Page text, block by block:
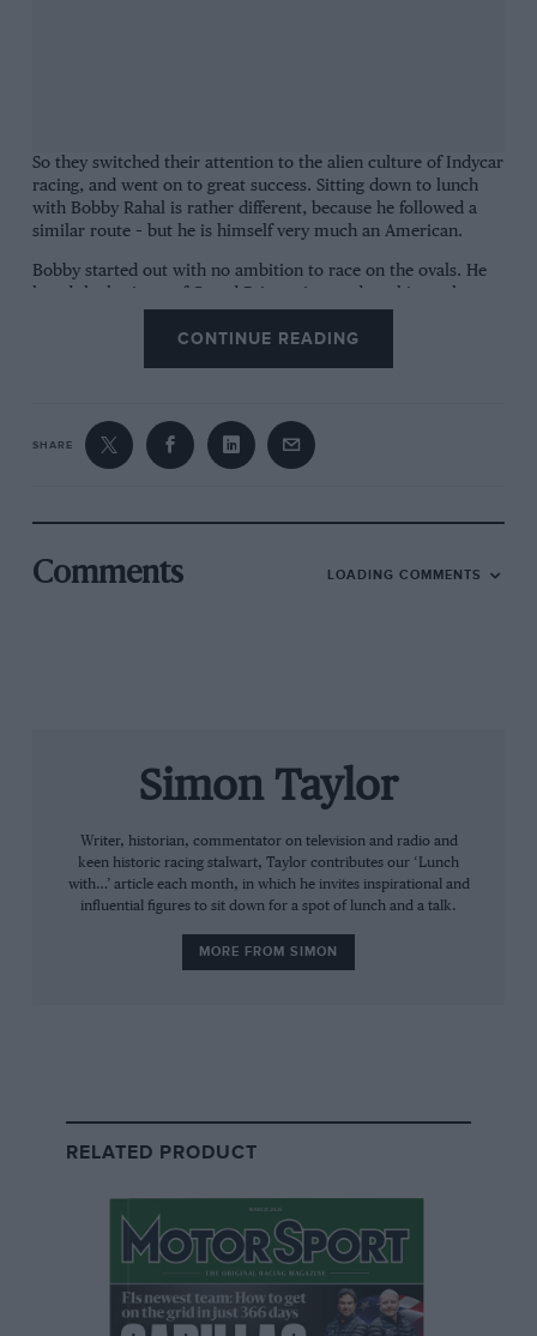
So they switched their attention to the alien culture of Indycar
racing, and went on to great success. Sitting down to lunch
with Bobby Rahal is rather different, because he followed a
similar route – but he is himself very much an American.
Bobby started out with no ambition to race on the ovals. He
to Europe to scale the single-seater ladder over here. He had
both as a driver and as a team owner.
Yet Bobby’s roots in European-style racing remained deep,
motor-racing history. He raced against Gilles Villeneuve, Keke
Rosberg and James Hunt, and when Ferrari embarked on their
immense Black Angus steaks and have crabmeat avocado and
a local speciality called Garbage Salad, which has just about
everything in it. Bobby warns me to go for the small size, but
Racing for Walter Wolf’s fledgling F3 team, Monaco 1978
His father was a weekend racer, and from when Bobby was
seven years old he would plead to go too. “Dad was running
his own business, and racing was his passion but not his
CONTINUE READING
SHARE
Comments LOADING COMMENTS
Simon Taylor
Writer, historian, commentator on television and radio and
keen historic racing stalwart, Taylor contributes our ‘Lunch
with…’ article each month, in which he invites inspirational and
influential figures to sit down for a spot of lunch and a talk.
MORE FROM SIMON
RELATED PRODUCT